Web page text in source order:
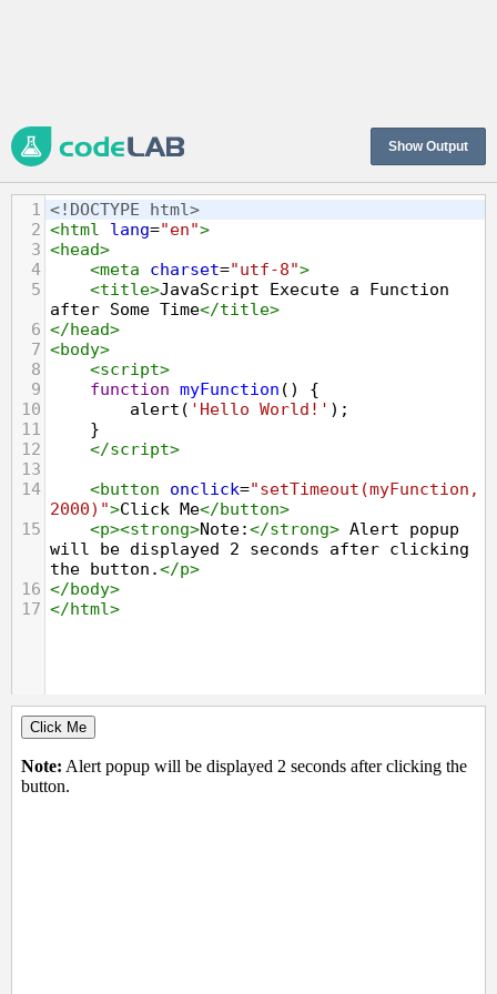
Show Output
1 <!DOCTYPE html>
2 <html lang="en">
3 <head>
4
<meta charset="utf-8">
5
<title>JavaScript Execute a Function
after Some Time</title>
6 </head>
7 <body>
8
<script>
9
function myFunction () {
10
alert ( 'Hello World!' );
11
}
12
</script>
13
14
<button onclick="setTimeout(myFunction,
2000)">Click Me</button>
15
<p><strong>Note:</strong> Alert popup
will be displayed 2 seconds after clicking
the button.</p>
16 </body>
17 </html>